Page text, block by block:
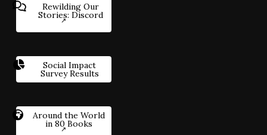
Rewilding Our
Stories: Discord
Social Impact
Survey Results
Around the World
in 80 Books